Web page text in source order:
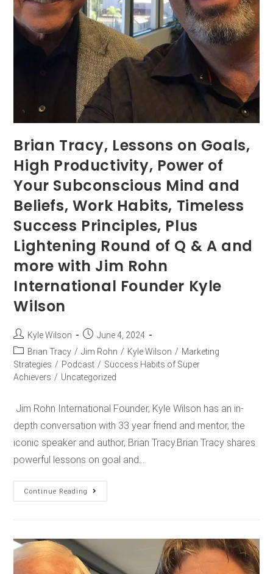
Brian Tracy, Lessons on Goals,
High Productivity, Power of
Your Subconscious Mind and
Beliefs, Work Habits, Timeless
Success Principles, Plus
Lightening Round of Q & A and
more with Jim Rohn
International Founder Kyle
Wilson
Kyle Wilson
June 4, 2024
Brian Tracy / Jim Rohn / Kyle Wilson / Marketing
Strategies / Podcast / Success Habits of Super
Achievers / Uncategorized
Jim Rohn International Founder, Kyle Wilson has an in-
depth conversation with 33 year friend and mentor, the
iconic speaker and author, Brian Tracy.Brian Tracy shares
powerful lessons on goal and…
Continue Reading